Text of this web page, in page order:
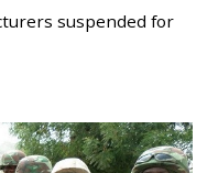
suspended for